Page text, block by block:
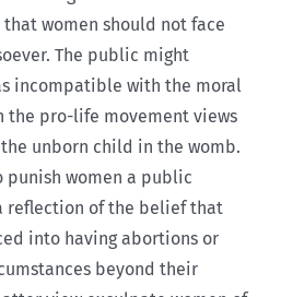
women should not face
The public might
incompatible with the moral
the pro-life movement views
unborn child in the womb.
women a public
reflection of the belief that
into having abortions or
beyond their